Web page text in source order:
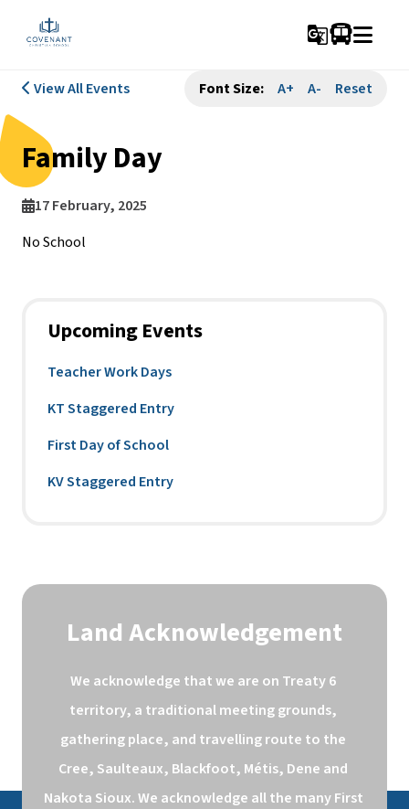
g_translate
Upcoming Events
Teacher Work Days
KT Staggered Entry
First Day of School
KV Staggered Entry
View All Events Font Size: A+ A- Reset
Family Day
17 February, 2025
No School
Land Acknowledgement
We acknowledge that we are on Treaty 6
territory, a traditional meeting grounds,
gathering place, and travelling route to the
Cree, Saulteaux, Blackfoot, Métis, Dene and
Nakota Sioux. We acknowledge all the many First